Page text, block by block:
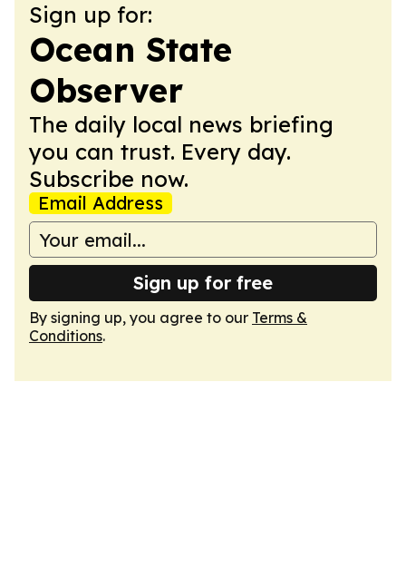
Sign up for:
Ocean State
Observer
The daily local news briefing
you can trust. Every day.
Subscribe now.
Email Address
Sign up for free
By signing up, you agree to our Terms &
Conditions.